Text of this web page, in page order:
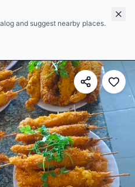
and suggest nearby places.